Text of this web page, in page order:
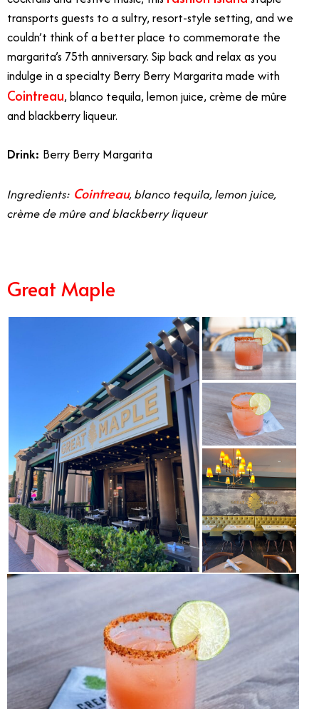
transports guests to a sultry, resort-style setting, and we
couldn’t think of a better place to commemorate the
margarita’s 75th anniversary. Sip back and relax as you
indulge in a specialty Berry Berry Margarita made with
Cointreau, blanco tequila, lemon juice, crème de mûre
and blackberry liqueur.
Drink: Berry Berry Margarita
Ingredients: Cointreau, blanco tequila, lemon juice,
crème de mûre and blackberry liqueur
Great Maple